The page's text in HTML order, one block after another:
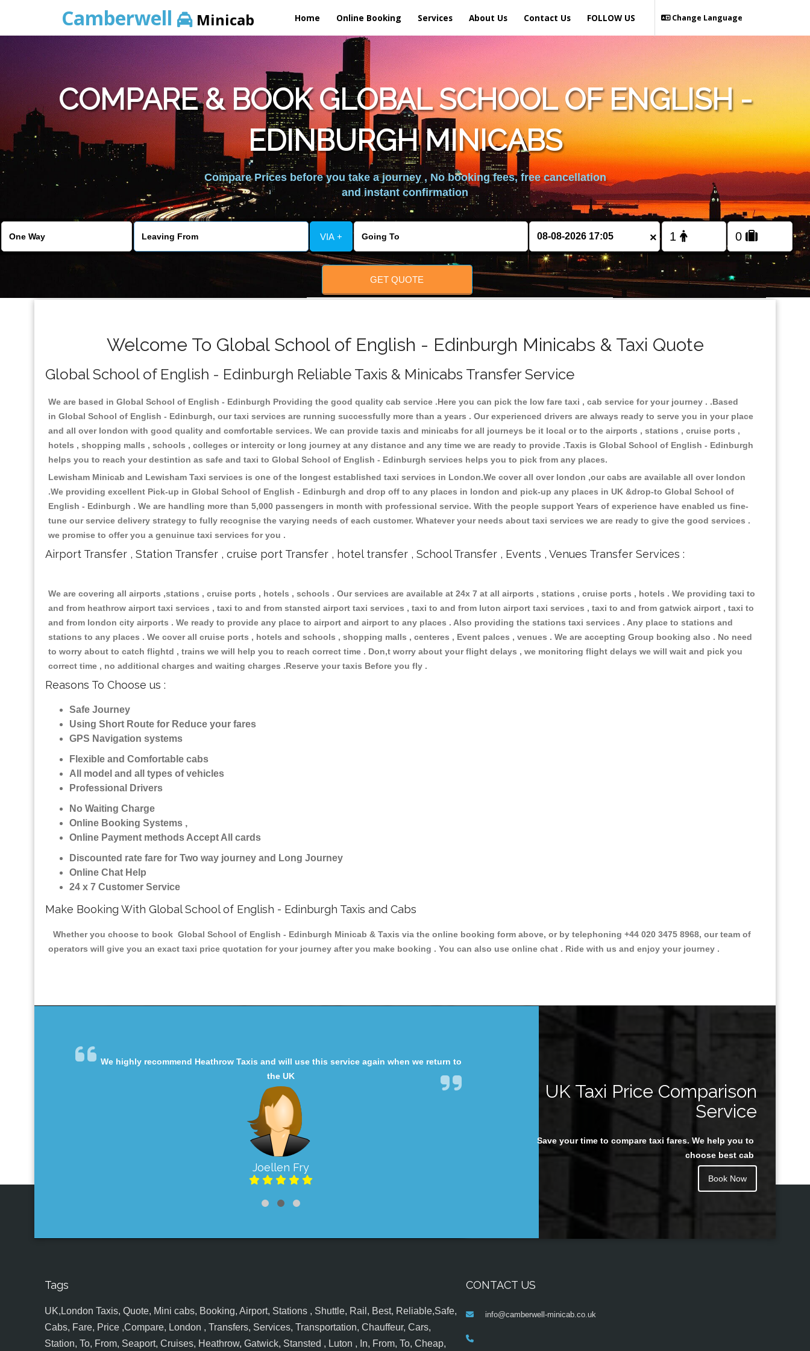
Camberwell Minicab Home Online Booking Services About Us Contact Us Change Language
FOLLOW US
COMPARE & BOOK GLOBAL SCHOOL OF ENGLISH -
EDINBURGH MINICABS
Compare Prices before you take a journey , No booking fees, free cancellation
and instant confirmation
VIA + ×
GET QUOTE
Welcome To Global School of English - Edinburgh Minicabs & Taxi Quote
Global School of English - Edinburgh Reliable Taxis & Minicabs Transfer Service
We are based in Global School of English - Edinburgh Providing the good quality cab service .Here you can pick the low fare taxi , cab service for your journey . .Based
in Global School of English - Edinburgh, our taxi services are running successfully more than a years . Our experienced drivers are always ready to serve you in your place
and all over london with good quality and comfortable services. We can provide taxis and minicabs for all journeys be it local or to the airports , stations , cruise ports ,
hotels , shopping malls , schools , colleges or intercity or long journey at any distance and any time we are ready to provide .Taxis is Global School of English - Edinburgh
helps you to reach your destintion as safe and taxi to Global School of English - Edinburgh services helps you to pick from any places.
Lewisham Minicab and Lewisham Taxi services is one of the longest established taxi services in London.We cover all over london ,our cabs are available all over london
.We providing excellent Pick-up in Global School of English - Edinburgh and drop off to any places in london and pick-up any places in UK &drop-to Global School of
English - Edinburgh . We are handling more than 5,000 passengers in month with professional service. With the people support Years of experience have enabled us fine-
tune our service delivery strategy to fully recognise the varying needs of each customer. Whatever your needs about taxi services we are ready to give the good services .
we promise to offer you a genuinue taxi services for you .
Airport Transfer , Station Transfer , cruise port Transfer , hotel transfer , School Transfer , Events , Venues Transfer Services :
We are covering all airports ,stations , cruise ports , hotels , schools . Our services are available at 24x 7 at all airports , stations , cruise ports , hotels . We providing taxi to
and from heathrow airport taxi services , taxi to and from stansted airport taxi services , taxi to and from luton airport taxi services , taxi to and from gatwick airport , taxi to
and from london city airports . We ready to provide any place to airport and airport to any places . Also providing the stations taxi services . Any place to stations and
stations to any places . We cover all cruise ports , hotels and schools , shopping malls , centeres , Event palces , venues . We are accepting Group booking also . No need
to worry about to catch flightd , trains we will help you to reach correct time . Don,t worry about your flight delays , we monitoring flight delays we will wait and pick you
correct time , no additional charges and waiting charges .Reserve your taxis Before you fly .
Reasons To Choose us :
Safe Journey
Using Short Route for Reduce your fares
GPS Navigation systems
Flexible and Comfortable cabs
All model and all types of vehicles
Professional Drivers
No Waiting Charge
Online Booking Systems ,
Online Payment methods Accept All cards
Discounted rate fare for Two way journey and Long Journey
Online Chat Help
24 x 7 Customer Service
Make Booking With Global School of English - Edinburgh Taxis and Cabs
Whether you choose to book Global School of English - Edinburgh Minicab & Taxis via the online booking form above, or by telephoning +44 020 3475 8968, our team of
operators will give you an exact taxi price quotation for your journey after you make booking . You can also use online chat . Ride with us and enjoy your journey .
We highly recommend Heathrow Taxis and will use this service again when we return to
the UK
Joellen Fry
Juan Rendon
UK Taxi Price Comparison
Service
Save your time to compare taxi fares. We help you to
choose best cab
Book Now
Tags
UK,London Taxis, Quote, Mini cabs, Booking, Airport, Stations , Shuttle, Rail, Best, Reliable,Safe,
Cabs, Fare, Price ,Compare, London , Transfers, Services, Transportation, Chauffeur, Cars,
Station, To, From, Seaport, Cruises, Heathrow, Gatwick, Stansted , Luton , In, From, To, Cheap,
CONTACT US
info@camberwell-minicab.co.uk